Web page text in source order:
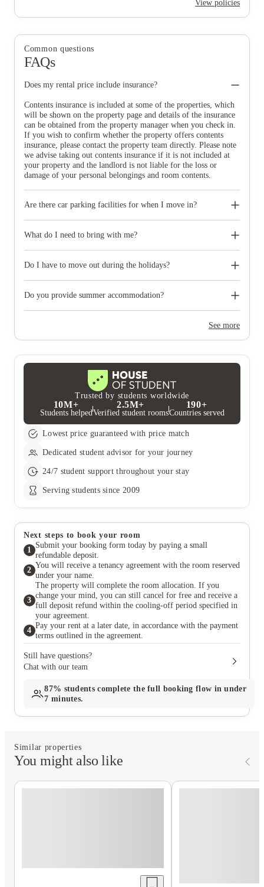
View policies
Common questions
FAQs
Does my rental price include insurance?
Contents insurance is included at some of the properties, which
will be shown on the property page and details of the insurance
can be obtained from the property manager when you check in.
If you wish to confirm whether the property offers contents
insurance, please contact the property team directly. Please note
we advise taking out contents insurance if it is not included at
your property and the landlord is not liable for the loss or
damage of your personal belongings and room contents.
Are there car parking facilities for when I move in?
charge, please speak to your property team directly if you would
What do I need to bring with me?
photographic ID.
Do I have to move out during the holidays?
need to move out during academic breaks.
Do you provide summer accommodation?
look out for pricing and information or contact the propertySee more
Trusted by students worldwide
10M+
Students helped
2.5M+
Verified student rooms
190+
Countries served
Lowest price guaranteed with price match
Dedicated student advisor for your journey
24/7 student support throughout your stay
Serving students since 2009
Next steps to book your room
1
Submit your booking form today by paying a small
refundable deposit.
2
You will receive a tenancy agreement with the room reserved
under your name.
3
The property will complete the room allocation. If you
change your mind, you can still cancel for free and receive a
full deposit refund within the cooling-off period specified in
your agreement.
4
Pay your rent at a later date, in accordance with the payment
terms outlined in the agreement.
Still have questions?
Chat with our team
87% students complete the full booking flow in under
7 minutes.
Similar properties
You might also like